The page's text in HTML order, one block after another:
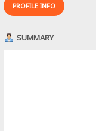
PROFILE INFO
SUMMARY